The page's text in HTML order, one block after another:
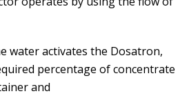
water activates the Dosatron,
percentage of concentrate
and